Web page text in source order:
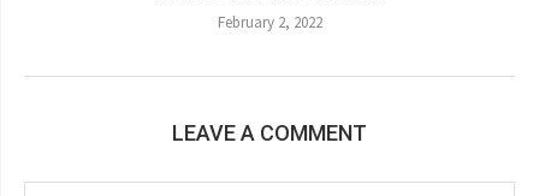
February 2, 2022
LEAVE A COMMENT